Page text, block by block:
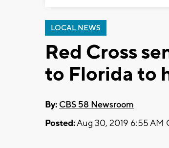
LOCAL NEWS
Red Cross
to Florida to
By: CBS 58 Newsroom
Posted:Aug 30, 2019 6:55 AM